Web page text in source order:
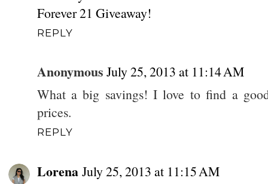
Forever 21 Giveaway!
REPLY
Anonymous July 25, 2013 at 11:14 AM
What a big savings! I love to find a
prices.
REPLY
Lorena July 25, 2013 at 11:15 AM